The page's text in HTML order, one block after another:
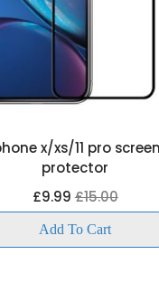
x/xs/11 pro screen
protector
£9.99£15.00
Add To Cart